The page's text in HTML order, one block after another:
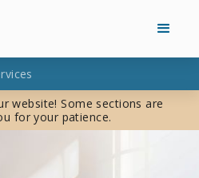
website! Some sections are
for your patience.